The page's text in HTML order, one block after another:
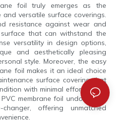
foil truly emerges as the
versatile surface coverings.
resistance against wear and
that can withstand the
versatility in design options,
and aesthetically pleasing
style. Moreover, the easy
foil makes it an ideal choice
surface covering that
with minimal effort. In the
membrane foil undoubtedly
offering unmatched